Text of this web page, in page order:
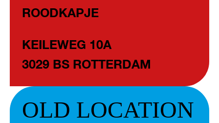
ROODKAPJE
KEILEWEG 10A
3029 BS ROTTERDAM
OLD LOCATION